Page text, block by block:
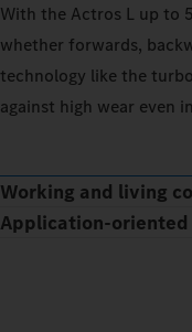
With the Actros L up to
whether forwards,
technology like the
against high wear even
Working and living
Application-